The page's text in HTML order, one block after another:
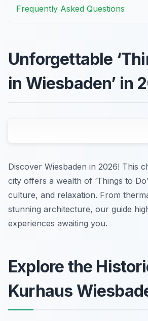
Frequently Asked Questions
Unforgettable
in Wiesbaden’ in
Discover Wiesbaden in 2026! This
city offers a wealth of ‘Things to
culture, and relaxation. From
stunning architecture, our guide
experiences awaiting you.
Explore the
Kurhaus